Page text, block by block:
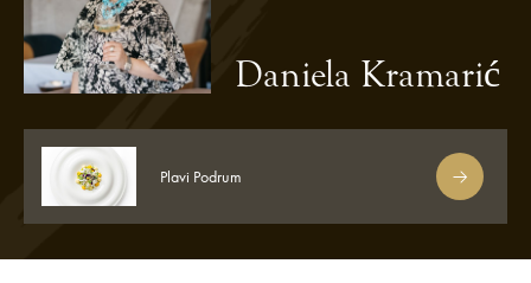
Daniela Kramarić
Plavi Podrum